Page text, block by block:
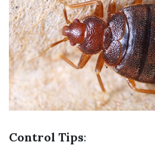
Control Tips: